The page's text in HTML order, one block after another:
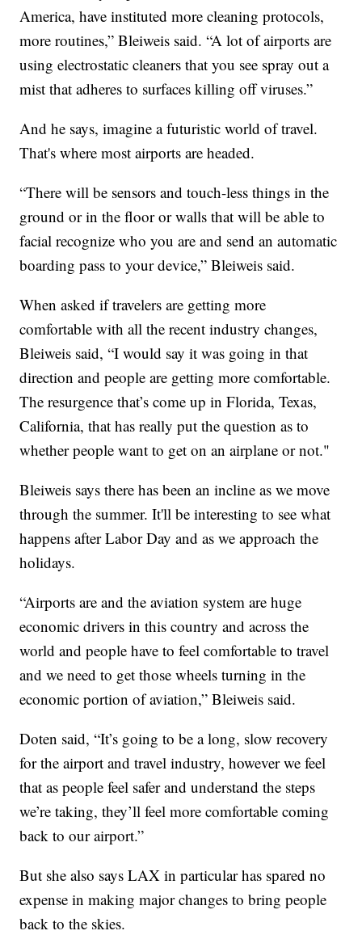
America, have instituted more cleaning protocols,
more routines,” Bleiweis said. “A lot of airports are
using electrostatic cleaners that you see spray out a
mist that adheres to surfaces killing off viruses.”
And he says, imagine a futuristic world of travel.
That's where most airports are headed.
“There will be sensors and touch-less things in the
ground or in the floor or walls that will be able to
facial recognize who you are and send an automatic
boarding pass to your device,” Bleiweis said.
When asked if travelers are getting more
comfortable with all the recent industry changes,
Bleiweis said, “I would say it was going in that
direction and people are getting more comfortable.
The resurgence that’s come up in Florida, Texas,
California, that has really put the question as to
whether people want to get on an airplane or not."
Bleiweis says there has been an incline as we move
through the summer. It'll be interesting to see what
happens after Labor Day and as we approach the
holidays.
“Airports are and the aviation system are huge
economic drivers in this country and across the
world and people have to feel comfortable to travel
and we need to get those wheels turning in the
economic portion of aviation,” Bleiweis said.
Doten said, “It’s going to be a long, slow recovery
for the airport and travel industry, however we feel
that as people feel safer and understand the steps
we’re taking, they’ll feel more comfortable coming
back to our airport.”
But she also says LAX in particular has spared no
expense in making major changes to bring people
back to the skies.